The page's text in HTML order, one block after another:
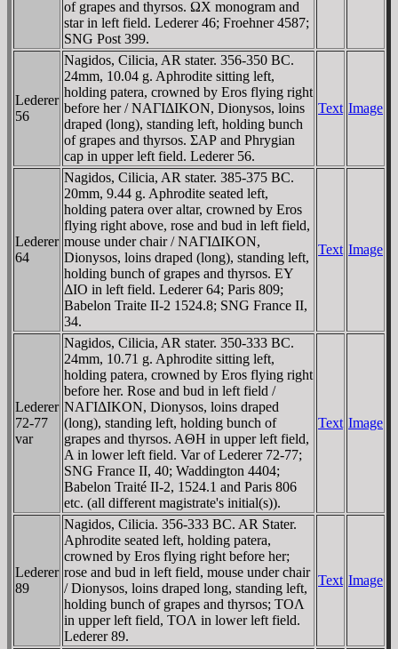
of grapes and thyrsos. ΩX monogram and
star in left field. Lederer 46; Froehner 4587;
SNG Post 399.
Lederer
56
Nagidos, Cilicia, AR stater. 356-350 BC.
24mm, 10.04 g. Aphrodite sitting left,
holding patera, crowned by Eros flying right
before her / NAΓIΔIKON, Dionysos, loins
draped (long), standing left, holding bunch
of grapes and thyrsos. ΣAΡ and Phrygian
cap in upper left field. Lederer 56.
Text Image
Lederer
64
Nagidos, Cilicia, AR stater. 385-375 BC.
20mm, 9.44 g. Aphrodite seated left,
holding patera over altar, crowned by Eros
flying right above, rose and bud in left field,
mouse under chair / NAΓIΔIKON,
Dionysos, loins draped (long), standing left,
holding bunch of grapes and thyrsos. EY
ΔIO in left field. Lederer 64; Paris 809;
Babelon Traite II-2 1524.8; SNG France II,
34.
Text Image
Lederer
72-77
var
Nagidos, Cilicia, AR stater. 350-333 BC.
24mm, 10.71 g. Aphrodite sitting left,
holding patera, crowned by Eros flying right
before her. Rose and bud in left field /
NAΓIΔIKON, Dionysos, loins draped
(long), standing left, holding bunch of
grapes and thyrsos. AΘH in upper left field,
A in lower left field. Var of Lederer 72-77;
SNG France II, 40; Waddington 4404;
Babelon Traité II-2, 1524.1 and Paris 806
etc. (all different magistrate's initial(s)).
Text Image
Lederer
89
Nagidos, Cilicia. 356-333 BC. AR Stater.
Aphrodite seated left, holding patera,
crowned by Eros flying right before her;
rose and bud in left field, mouse under chair
/ Dionysos, loins draped long, standing left,
holding bunch of grapes and thyrsos; TOΛ
in upper left field, TOΛ in lower left field.
Lederer 89.
Text Image